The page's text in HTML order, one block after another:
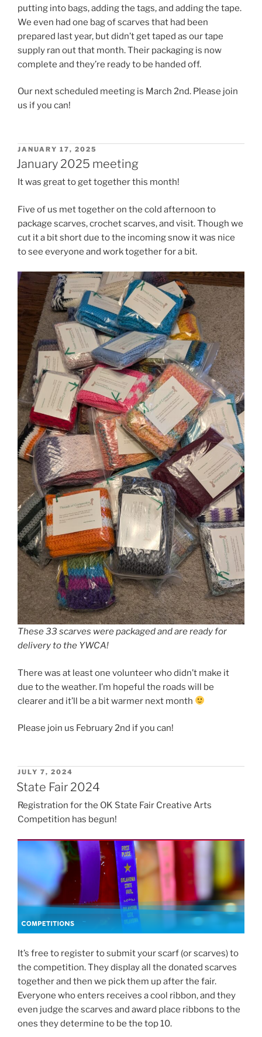
putting into bags, adding the tags, and adding the tape.
We even had one bag of scarves that had been
prepared last year, but didn’t get taped as our tape
supply ran out that month. Their packaging is now
complete and they’re ready to be handed off.
Our next scheduled meeting is March 2nd. Please join
us if you can!
POSTED
ON
JANUARY 17, 2025
January 2025 meeting
It was great to get together this month!
Five of us met together on the cold afternoon to
package scarves, crochet scarves, and visit. Though we
cut it a bit short due to the incoming snow it was nice
to see everyone and work together for a bit.
These 33 scarves were packaged and are ready for
delivery to the YWCA!
There was at least one volunteer who didn’t make it
due to the weather. I’m hopeful the roads will be
clearer and it’ll be a bit warmer next month
Please join us February 2nd if you can!
POSTED
ON
JULY 7, 2024
State Fair 2024
Registration for the OK State Fair Creative Arts
Competition has begun!
It’s free to register to submit your scarf (or scarves) to
the competition. They display all the donated scarves
together and then we pick them up after the fair.
Everyone who enters receives a cool ribbon, and they
even judge the scarves and award place ribbons to the
ones they determine to be the top 10.